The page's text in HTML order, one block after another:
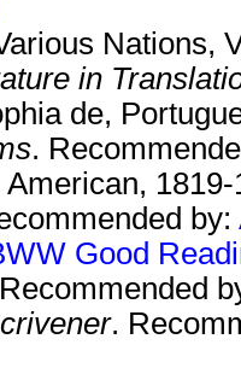
Nations,
in
de,
.
1819-
by:
Good
.